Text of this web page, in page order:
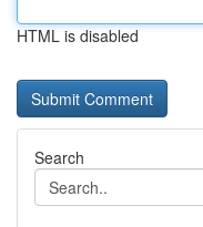
HTML is disabled
Search